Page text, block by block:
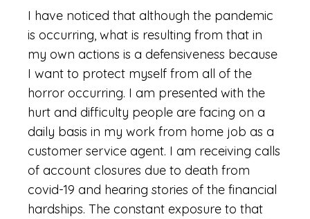
I have noticed that although the pandemic
is occurring, what is resulting from that in
my own actions is a defensiveness because
I want to protect myself from all of the
horror occurring. I am presented with the
hurt and difficulty people are facing on a
daily basis in my work from home job as a
customer service agent. I am receiving calls
of account closures due to death from
covid-19 and hearing stories of the financial
hardships. The constant exposure to that